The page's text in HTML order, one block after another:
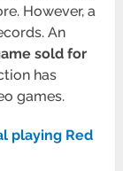
However, a
An
sold for
has
games.
playing Red